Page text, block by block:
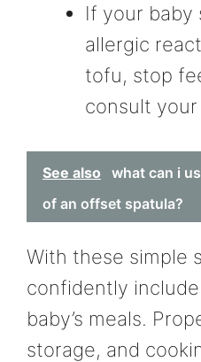
If your baby
allergic
tofu, stop
consult
See also
what can i
of an offset spatula?
With these simple
confidently
baby’s meals.
storage, and